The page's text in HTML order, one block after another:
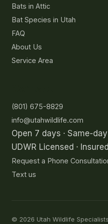
Bats in Attic
Bat Species in Utah
FAQ
About Us
Service Area
(801) 675-8829
info@utahwildlife.com
Open 7 days · Same-
UDWR Licensed · Insured
Request a Phone
Text us
© 2026 Utah Wildlife